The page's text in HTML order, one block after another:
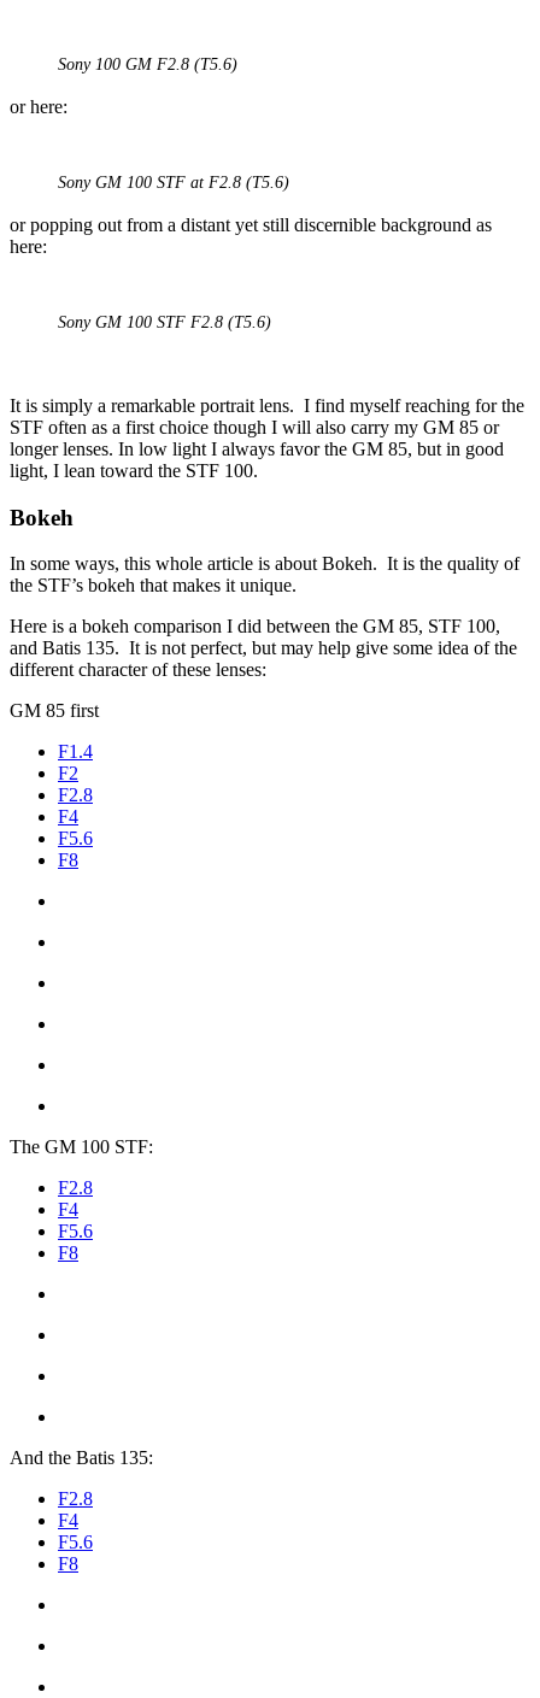
Sony 100 GM F2.8 (T5.6)
or here:
Sony GM 100 STF at F2.8 (T5.6)
or popping out from a distant yet still discernible background as
here:
Sony GM 100 STF F2.8 (T5.6)
It is simply a remarkable portrait lens. I find myself reaching for the
STF often as a first choice though I will also carry my GM 85 or
longer lenses. In low light I always favor the GM 85, but in good
light, I lean toward the STF 100.
Bokeh
In some ways, this whole article is about Bokeh. It is the quality of
the STF’s bokeh that makes it unique.
Here is a bokeh comparison I did between the GM 85, STF 100,
and Batis 135. It is not perfect, but may help give some idea of the
different character of these lenses:
GM 85 first
F1.4
F2
F2.8
F4
F5.6
F8
The GM 100 STF:
F2.8
F4
F5.6
F8
And the Batis 135:
F2.8
F4
F5.6
F8